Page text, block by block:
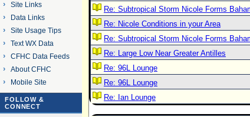
Site Links
Data Links
Site Usage Tips
Text WX Data
CFHC Data Feeds
About CFHC
Mobile Site
FOLLOW &
CONNECT
Re: Subtropical Storm Nicole Forms
Re: Nicole Conditions in your Area
Re: Subtropical Storm Nicole Forms
Re: Large Low Near Greater Antilles
Re: 96L Lounge
Re: 96L Lounge
Re: Ian Lounge